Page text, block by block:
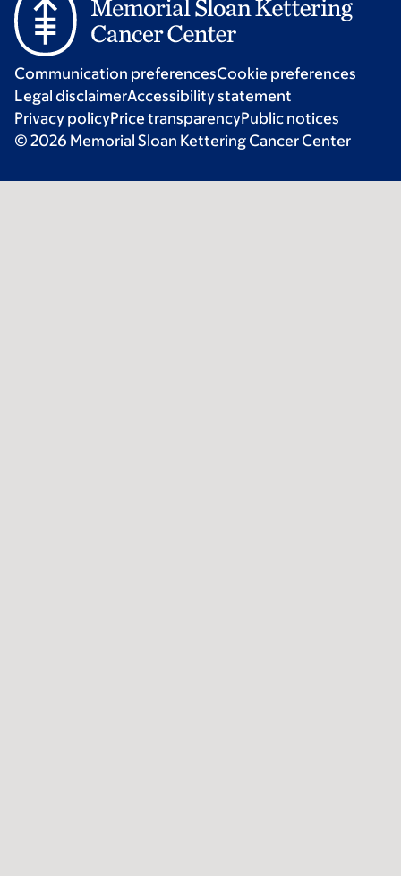
Communication preferencesCookie preferences
Legal disclaimerAccessibility statement
Privacy policyPrice transparencyPublic notices
© 2026 Memorial Sloan Kettering Cancer Center